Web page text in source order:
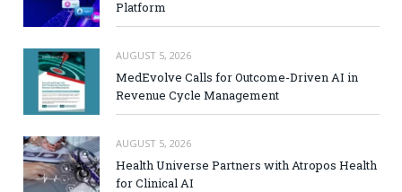
Platform
AUGUST 5, 2026
MedEvolve Calls for Outcome-Driven AI in
Revenue Cycle Management
AUGUST 5, 2026
Health Universe Partners with Atropos Health
for Clinical AI